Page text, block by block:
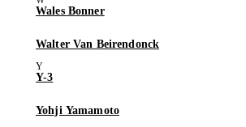
Wales Bonner
Walter Van Beirendonck
Y-3
Yohji Yamamoto